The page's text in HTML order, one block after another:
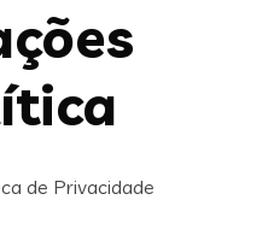
de Privacidade